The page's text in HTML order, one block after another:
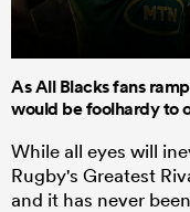
As All Blacks fans
would be foolhardy to
While all eyes will
Rugby's Greatest
and it has never